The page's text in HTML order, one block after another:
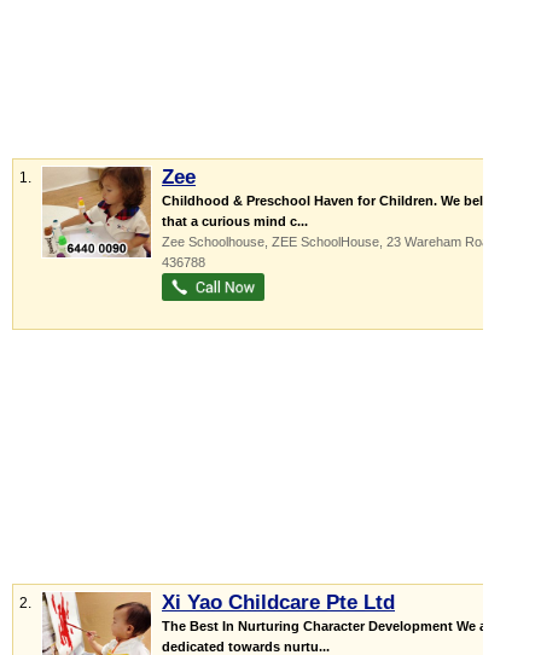
1. Zee
Childhood & Preschool Haven for Children. We believe
that a curious mind c...
Zee Schoolhouse, ZEE SchoolHouse , 23 Wareham Road
436788
2. Xi Yao Childcare Pte Ltd
The Best In Nurturing Character Development We are
dedicated towards nurtu...